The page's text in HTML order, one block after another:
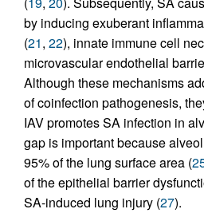
by inducing exuberant
(21, 22), innate immune cell
microvascular endothelial
Although these mechanisms
of coinfection pathogenesis,
IAV promotes SA infection in
gap is important because
95% of the lung surface area (
of the epithelial barrier
SA-induced lung injury (27).